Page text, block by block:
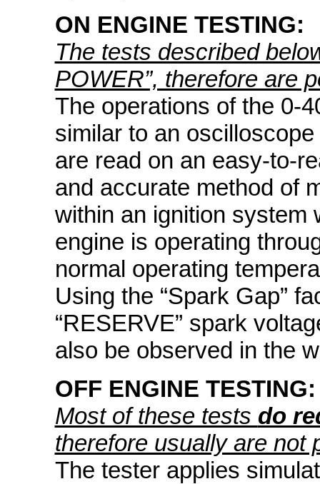
ON ENGINE TESTING:
The tests described
POWER”, therefore are
The operations of the 0-
similar to an
are read on an easy-to-
and accurate method of
within an ignition system
engine is operating
normal operating
Using the “Spark Gap”
“RESERVE” spark
also be observed in the
OFF ENGINE TESTING:
Most of these tests do
therefore usually are not
The tester applies